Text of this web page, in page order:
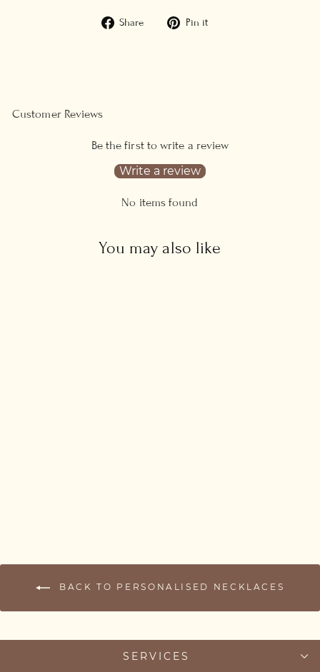
Share
Share Pin it
Customer Reviews
Be the first to write a review
Write a review
No items found
You may also like
BACK TO PERSONALISED NECKLACES
SERVICES